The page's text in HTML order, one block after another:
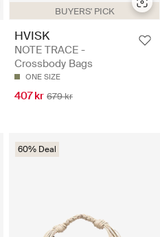
BUYERS' PICK
HVISK
NOTE TRACE -
Crossbody Bags
ONE SIZE
407 kr 679 kr
60% Deal